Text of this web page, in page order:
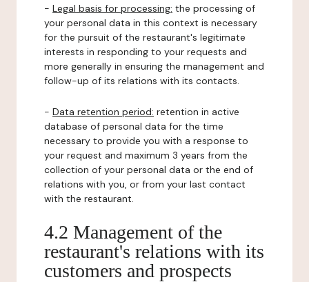
- Legal basis for processing: the processing of
your personal data in this context is necessary
for the pursuit of the restaurant's legitimate
interests in responding to your requests and
more generally in ensuring the management and
follow-up of its relations with its contacts.
- Data retention period: retention in active
database of personal data for the time
necessary to provide you with a response to
your request and maximum 3 years from the
collection of your personal data or the end of
relations with you, or from your last contact
with the restaurant.
4.2 Management of the
restaurant's relations with its
customers and prospects